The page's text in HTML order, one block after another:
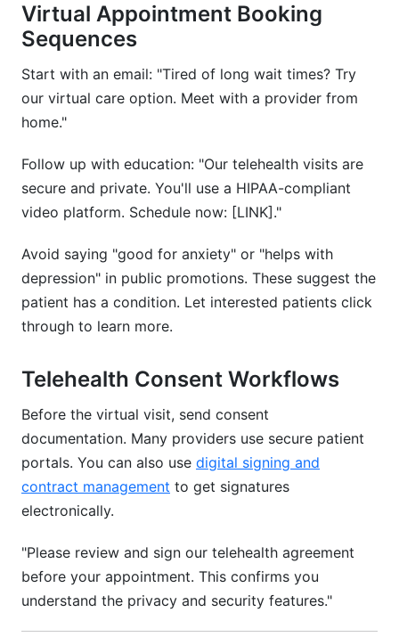
Virtual Appointment Booking
Sequences
Start with an email: "Tired of long wait times? Try
our virtual care option. Meet with a provider from
home."
Follow up with education: "Our telehealth visits are
secure and private. You'll use a HIPAA-compliant
video platform. Schedule now: [LINK]."
Avoid saying "good for anxiety" or "helps with
depression" in public promotions. These suggest the
patient has a condition. Let interested patients click
through to learn more.
Telehealth Consent Workflows
Before the virtual visit, send consent
documentation. Many providers use secure patient
portals. You can also use digital signing and
contract management to get signatures
electronically.
"Please review and sign our telehealth agreement
before your appointment. This confirms you
understand the privacy and security features."